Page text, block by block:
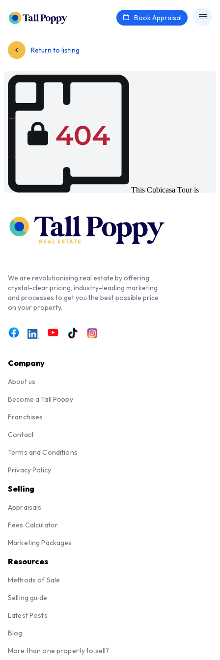
Book Appraisal
Return to listing
We are revolutionising real estate by offering
crystal-clear pricing, industry-leading marketing
and processes to get you the best possible price
on your property.
Company
About us
Become a Tall Poppy
Franchises
Contact
Terms and Conditions
Privacy Policy
Selling
Appraisals
Fees Calculator
Marketing Packages
Resources
Methods of Sale
Selling guide
Latest Posts
Blog
More than one property to sell?